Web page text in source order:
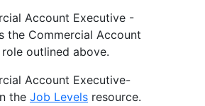
Account Executive -
the Commercial Account
outlined above.
Account Executive-
the Job Levels resource.